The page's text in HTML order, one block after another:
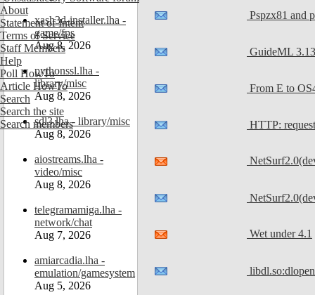
About
Statement of Intent
Terms of Service
Staff Members
Help
Poll HowTo
Article HowTo
Search
Search the site
Search members
xash3d-installer.lha -
game/fps
Aug 8, 2026
pythonssl.lha -
library/misc
Aug 8, 2026
sdl3.lha - library/misc
Aug 8, 2026
aiostreams.lha -
video/misc
Aug 8, 2026
telegramamiga.lha -
network/chat
Aug 7, 2026
amiarcadia.lha -
emulation/gamesystem
Aug 5, 2026
Pspzx81 and
GuideML
From E to
HTTP: request
Wet under 4.1
libdl.so:dlopen